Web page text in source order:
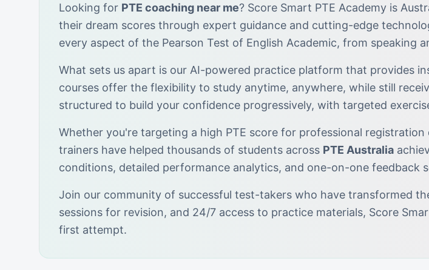
Looking for PTE coaching near me? Score Smart PTE Academy is
their dream scores through expert guidance and cutting-edge
every aspect of the Pearson Test of English Academic, from speaking
What sets us apart is our AI-powered practice platform that provides
courses offer the flexibility to study anytime, anywhere, while still
structured to build your confidence progressively, with targeted
Whether you're targeting a high PTE score for professional
trainers have helped thousands of students across PTE Australia
conditions, detailed performance analytics, and one-on-one feedback
Join our community of successful test-takers who have transformed
sessions for revision, and 24/7 access to practice materials, Score
first attempt.